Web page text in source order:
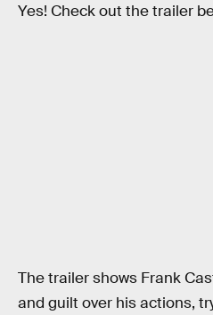
Yes! Check out the trailer
The trailer shows Frank
and guilt over his actions,